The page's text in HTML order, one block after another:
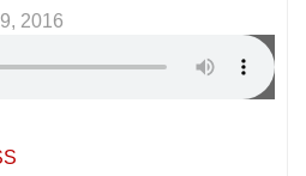
2016